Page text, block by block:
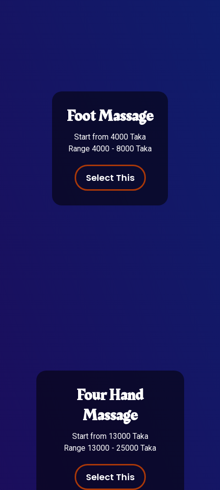
Foot Massage
Start from 4000 Taka
Range 4000 - 8000 Taka
Select This
Four Hand
Massage
Start from 13000 Taka
Range 13000 - 25000 Taka
Select This